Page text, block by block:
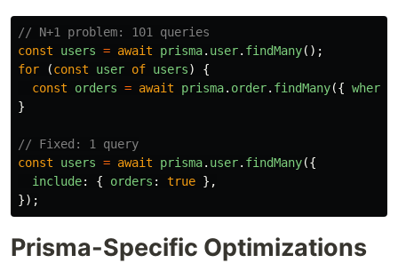
// N+1 problem: 101 queries
const
users = await prisma. user. findMany();
for
(const user of users)
{
const
orders = await prisma. order. findMany({ where
}
// Fixed: 1 query
const
users = await prisma. user. findMany({
include: { orders : true },
});
Prisma-Specific Optimizations